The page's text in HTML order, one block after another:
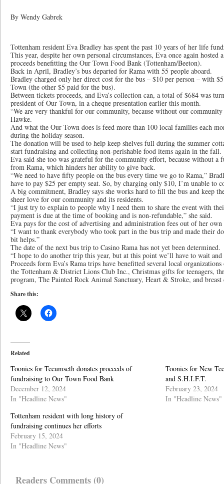
By Wendy Gabrek
Tottenham resident Eva Bradley has spent the past 10 years of her life
This year, despite her own personal circumstances, Eva once again
proceeds benefitting the Our Town Food Bank (Tottenham/Beeton).
Back in April, Bradley’s bus departed for Rama with 55 people aboard.
Bradley charged only her direct cost for the bus – $10 per person – with
Town (the other $5 paid for the bus).
Between tickets proceeds, and Eva’s collection can, a total of $684 was
president of Our Town, in a cheque presentation earlier this month.
“We are very thankful for our community, because without our
Hawke.
And what the Our Town does is feed more than 100 local families each
during the holiday season.
The donation will be used to help keep shelves full during the summer
start fundraising and collecting non-perishable food items again in the fall.
Eva said she too was grateful for the community effort, because without a
from Rama, which hinders her ability to give back.
“We need to have fifty people on the bus every time we go to Rama,”
have to pay $25 per empty seat. So, by charging only $10, I’m unable to
A big commitment, Bradley says she works hard to fill the bus and keep
sheer love for our community and its residents.
“I just try to explain to people why I need them to share the event with
payment is due at the time of booking and is non-refundable,” she said.
Eva pays for the cost of advertising and administration fees out of her own
“I want to thank everybody who took part in the bus trip and made their
bit helps.”
The date of the next bus trip to Casino Rama has not yet been determined.
“I hope to do another trip this year, but at this point we’ll have to wait and
Proceeds form Eva’s Rama trips have benefitted several local
the Tottenham & District Lions Club Inc., Christmas gifts for teenagers,
program, The Painted Rock Animal Sanctuary, Heart & Stroke, and breast
Share this:
Related
Toonies for Tecumseth donates proceeds of
fundraising to Our Town Food Bank
December 12, 2024
In "Headline News"
Toonies for New
and S.H.I.F.T.
February 23, 2024
In "Headline News"
Tottenham resident with long history of
fundraising continues her efforts
February 15, 2024
In "Headline News"
Readers Comments (0)